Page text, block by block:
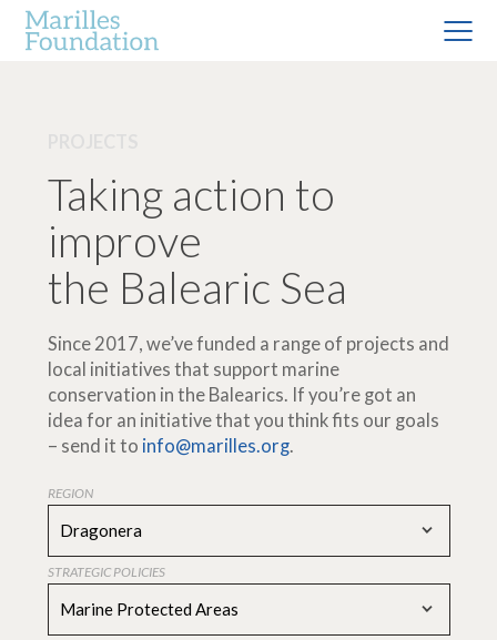
Taking action to
improve
the Balearic Sea
Since 2017, we’ve funded a range of projects and
local initiatives that support marine
conservation in the Balearics. If you’re got an
idea for an initiative that you think fits our goals
– send it to info@marilles.org.
REGION
Dragonera
STRATEGIC POLICIES
Marine Protected Areas